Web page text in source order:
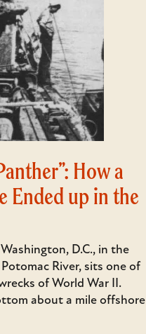
How a
Ended up in the
D.C., in the
River, sits one of
of World War II.
about a mile offshore